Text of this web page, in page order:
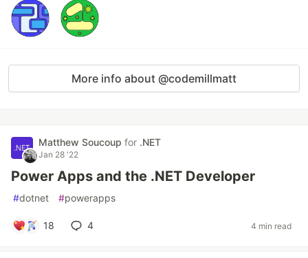
More info about @codemillmatt
Matthew Soucoup for .NET
Jan 28 '22
Power Apps and the .NET Developer
#dotnet #powerapps
18 4 4 min read